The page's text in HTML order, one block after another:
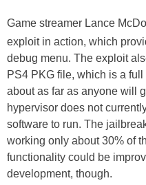
Game streamer Lance
exploit in action, which
debug menu. The exploit
PS4 PKG file, which is a
about as far as anyone will
hypervisor does not
software to run. The
working only about 30% of
functionality could be
development, though.